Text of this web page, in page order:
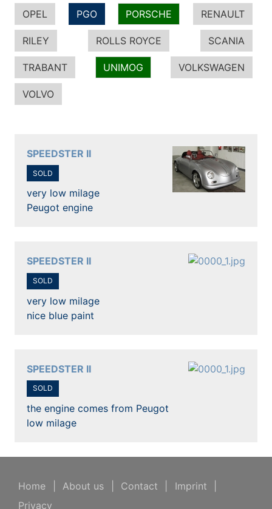
OPEL PGO PORSCHE RENAULT
RILEY ROLLS ROYCE SCANIA
TRABANT UNIMOG VOLKSWAGEN
VOLVO
SPEEDSTER II
SOLD
very low milage
Peugot engine
SPEEDSTER II
SOLD
very low milage
nice blue paint
SPEEDSTER II
SOLD
the engine comes from Peugot
low milage
Home About us Contact Imprint
Privacy